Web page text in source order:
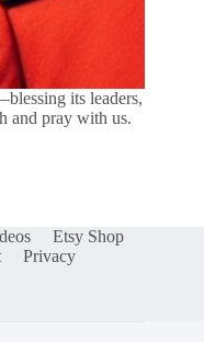
its leaders,
and pray with us.
Etsy Shop
Privacy